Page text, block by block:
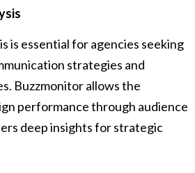
is essential for agencies seeking
strategies and
Buzzmonitor allows the
performance through audience
deep insights for strategic